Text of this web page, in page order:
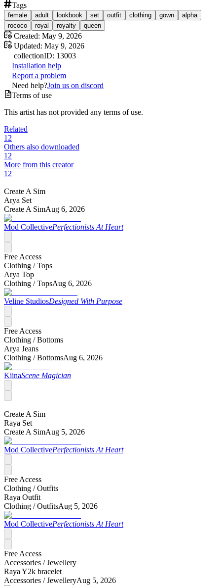
Tags
female adult lookbook set outfit clothing gown
alpha
rococo
royal royalty queen
Created: May 9, 2026
Updated: May 9, 2026
collectionID: 13003
Installation help
Report a problem
Need help?Join us on discord
Terms of use
This artist has not provided any terms of use.
Related
12
Others also downloaded
12
More from this creator
12
Create A Sim
Arya Set
Create A SimAug 6, 2026
Mod CollectivePerfectionists At Heart
Free Access
Clothing /Tops
Arya Top
Clothing /TopsAug 6, 2026
Veline StudiosDesigned With Purpose
Free Access
Clothing /Bottoms
Arya Jeans
Clothing /BottomsAug 6, 2026
KiinaScene Magician
Create A Sim
Raya Set
Create A SimAug 5, 2026
Mod CollectivePerfectionists At Heart
Free Access
Clothing /Outfits
Raya Outfit
Clothing /OutfitsAug 5, 2026
Mod CollectivePerfectionists At Heart
Free Access
Accessories /Jewellery
Raya Y2k bracelet
Accessories /JewelleryAug 5, 2026